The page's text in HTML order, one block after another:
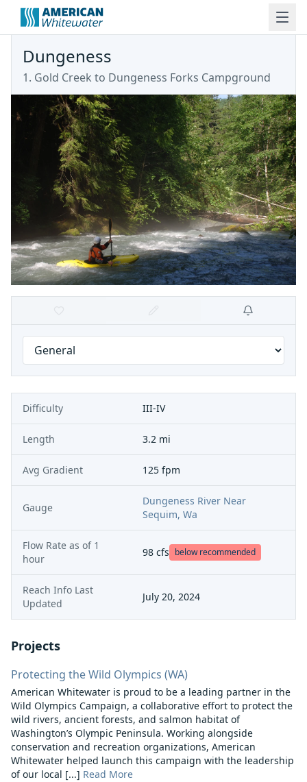
Dungeness
1. Gold Creek to Dungeness Forks Campground
Difficulty III-IV
Length 3.2 mi
Avg Gradient 125 fpm
Gauge
Dungeness River Near
Sequim, Wa
Flow Rate as of 1
hour
98 cfs below recommended
Reach Info Last
Updated
July 20, 2024
Projects
Protecting the Wild Olympics (WA)
American Whitewater is proud to be a leading partner in the
Wild Olympics Campaign, a collaborative effort to protect the
wild rivers, ancient forests, and salmon habitat of
Washington’s Olympic Peninsula. Working alongside
conservation and recreation organizations, American
Whitewater helped launch this campaign with the leadership
of our local [...] Read More